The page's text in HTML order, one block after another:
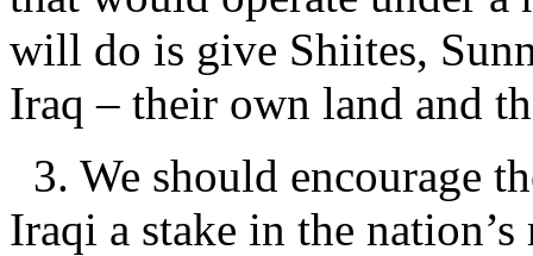
will do is give Shiites,
Iraq – their own land and
3. We should encourage
Iraqi a stake in the